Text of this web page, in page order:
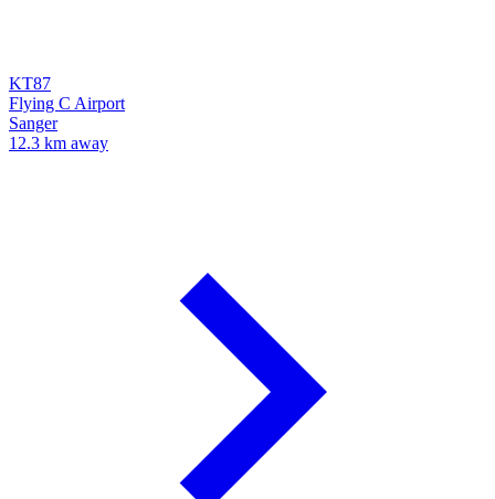
KT87
Flying C Airport
Sanger
12.3 km away